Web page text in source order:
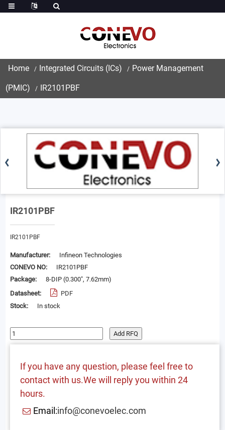
Home Integrated Circuits (ICs) Power Management
(PMIC) IR2101PBF
IR2101PBF
IR2101PBF
Manufacturer:
Infineon Technologies
CONEVO NO:
IR2101PBF
Package:
8-DIP (0.300", 7.62mm)
Datasheet:
PDF
Stock:
In stock
Add RFQ
If you have any question, please feel free to
contact with us.We will reply you within 24
hours.
Email:info@conevoelec.com